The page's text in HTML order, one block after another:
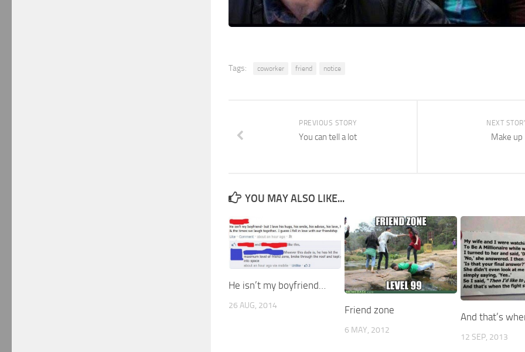
Tags: coworker friend notice
NEXT
Make up
PREVIOUS STORY
You can tell a lot
YOU MAY ALSO LIKE...
He isn’t my boyfriend…
26 AUG, 2014 Friend zone
6 MAY, 2012
And that’s
12 SEP, 2013